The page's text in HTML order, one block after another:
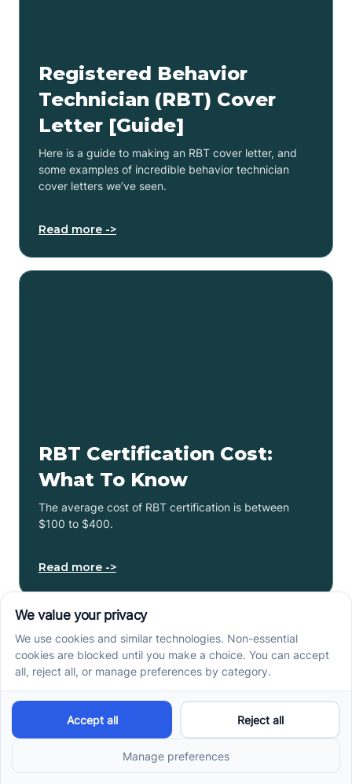
Registered Behavior
Technician (RBT) Cover
Letter [Guide]
Here is a guide to making an RBT cover letter, and
some examples of incredible behavior technician
cover letters we’ve seen.
Read more ->
RBT Certification Cost:
What To Know
The average cost of RBT certification is between
$100 to $400.
Read more ->
Next